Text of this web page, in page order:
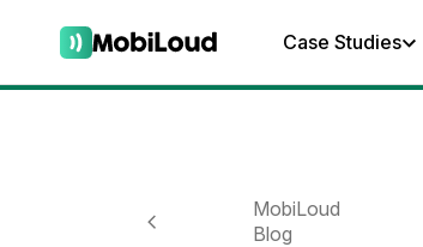
Case Studies
MobiLoud
Blog